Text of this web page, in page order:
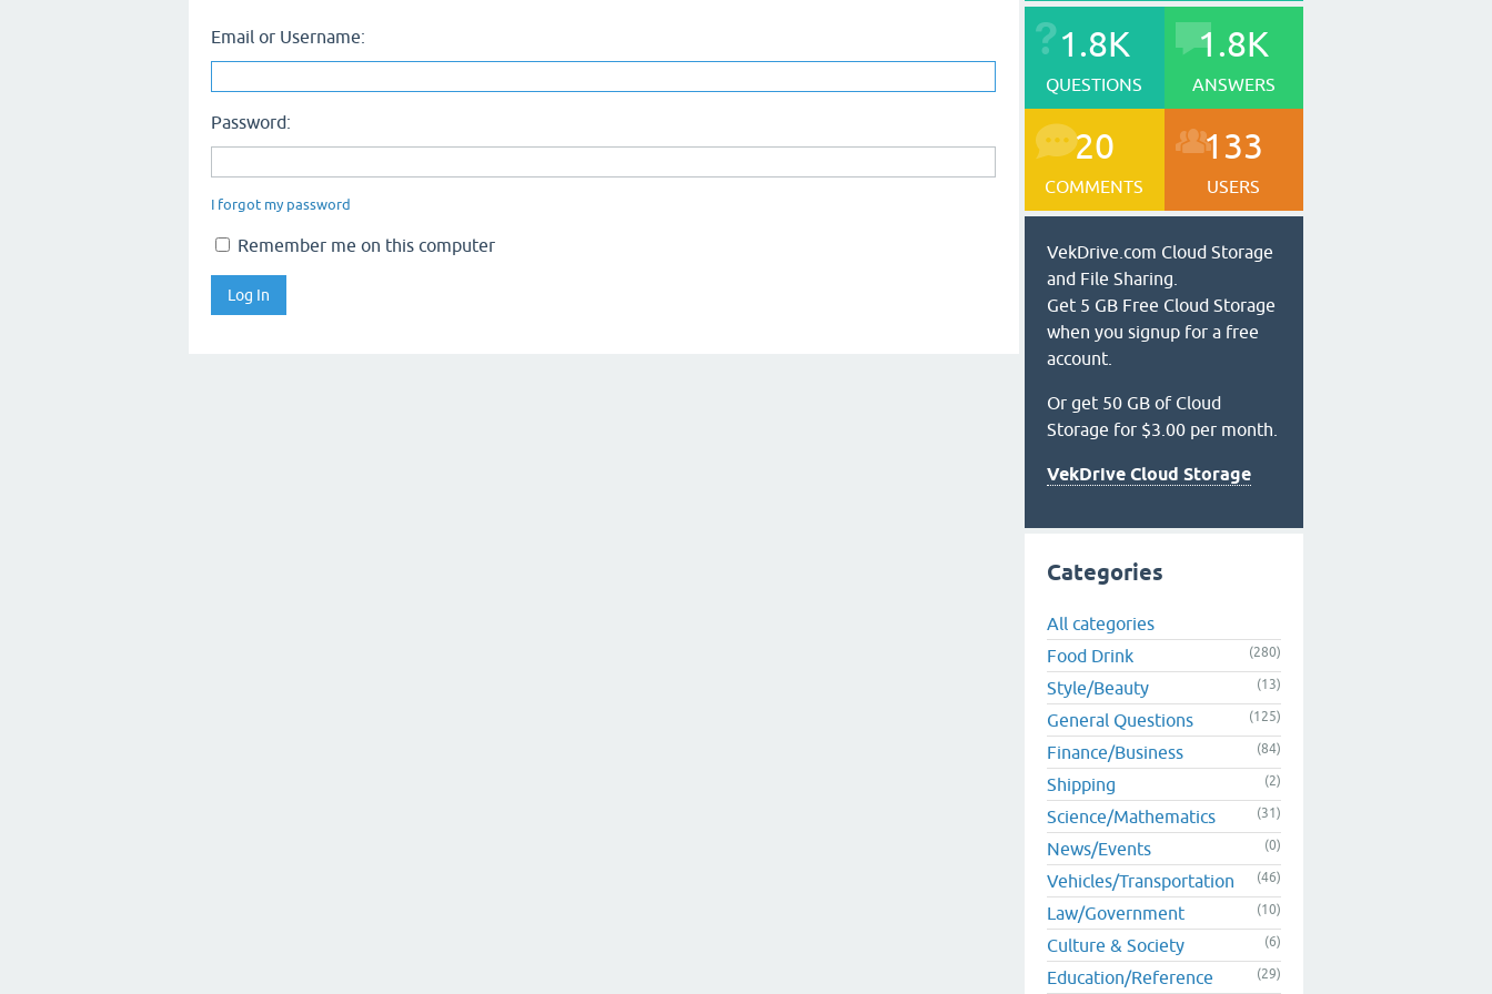
Email or Username:
Password:
I forgot my password
Remember me on this computer
1.8K
QUESTIONS
1.8K
ANSWERS
20
COMMENTS
133
USERS
VekDrive.com Cloud Storage
and File Sharing.
Get 5 GB Free Cloud Storage
when you signup for a free
account.
Or get 50 GB of Cloud
Storage for $3.00 per month.
VekDrive Cloud Storage
Categories
All categories
Food Drink
(280)
Style/Beauty (13)
General Questions (125)
Finance/Business (84)
Shipping (2)
Science/Mathematics (31)
News/Events (0)
Vehicles/Transportation (46)
Law/Government (10)
Culture & Society (6)
Education/Reference (29)